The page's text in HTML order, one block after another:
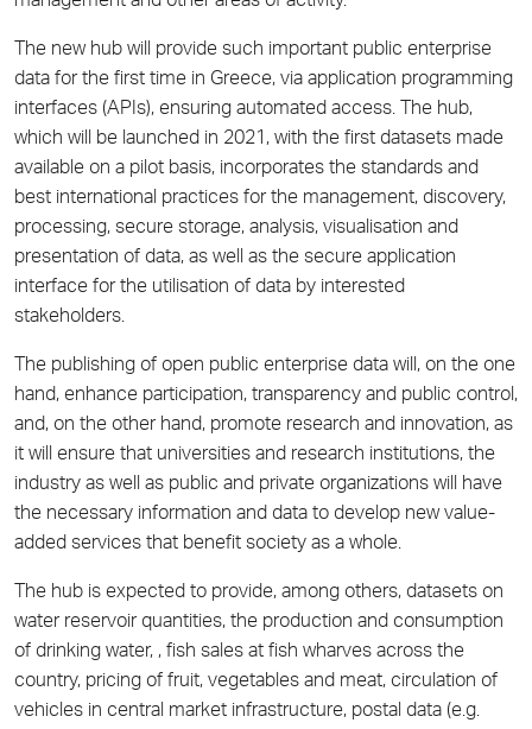
The new hub will provide such important public enterprise
data for the first time in Greece, via application programming
interfaces (APIs), ensuring automated access. The hub,
which will be launched in 2021, with the first datasets made
available on a pilot basis, incorporates the standards and
best international practices for the management, discovery,
processing, secure storage, analysis, visualisation and
presentation of data, as well as the secure application
interface for the utilisation of data by interested
stakeholders.
The publishing of open public enterprise data will, on the one
hand, enhance participation, transparency and public control,
and, on the other hand, promote research and innovation, as
it will ensure that universities and research institutions, the
industry as well as public and private organizations will have
the necessary information and data to develop new value-
added services that benefit society as a whole.
The hub is expected to provide, among others, datasets on
water reservoir quantities, the production and consumption
of drinking water, , fish sales at fish wharves across the
country, pricing of fruit, vegetables and meat, circulation of
vehicles in central market infrastructure, postal data (e.g.